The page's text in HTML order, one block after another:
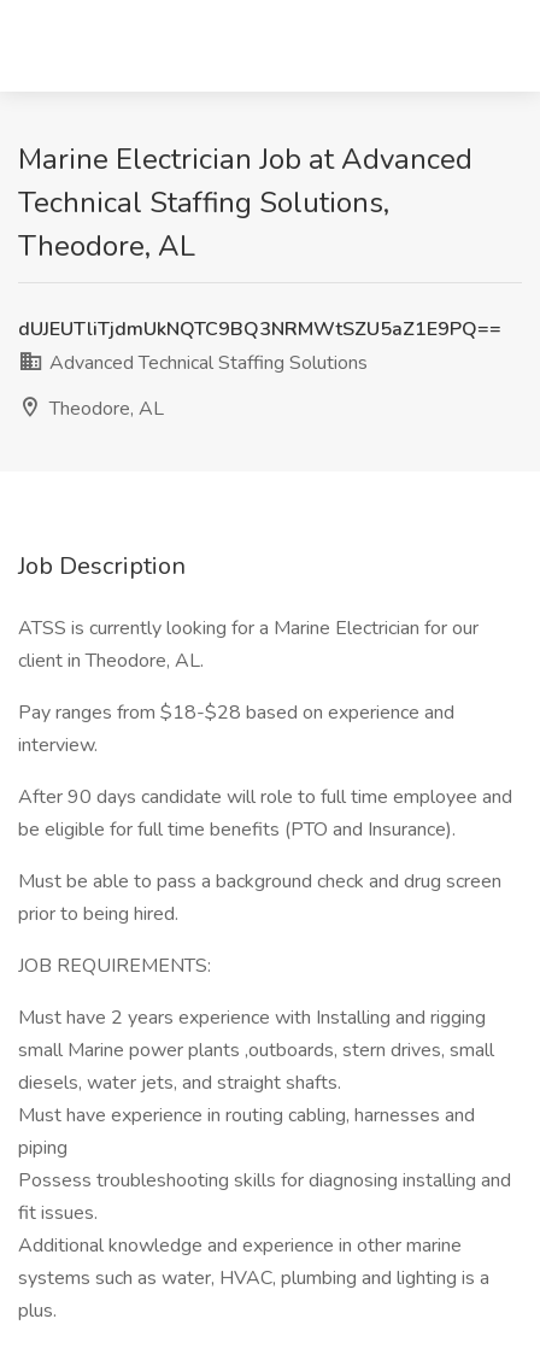
Marine Electrician Job at Advanced
Technical Staffing Solutions,
Theodore, AL
dUJEUTliTjdmUkNQTC9BQ3NRMWtSZU5aZ1E9PQ==
Advanced Technical Staffing Solutions
Theodore, AL
Job Description
ATSS is currently looking for a Marine Electrician for our
client in Theodore, AL.
Pay ranges from $18-$28 based on experience and
interview.
After 90 days candidate will role to full time employee and
be eligible for full time benefits (PTO and Insurance).
Must be able to pass a background check and drug screen
prior to being hired.
JOB REQUIREMENTS:
Must have 2 years experience with Installing and rigging
small Marine power plants ,outboards, stern drives, small
diesels, water jets, and straight shafts.
Must have experience in routing cabling, harnesses and
piping
Possess troubleshooting skills for diagnosing installing and
fit issues.
Additional knowledge and experience in other marine
systems such as water, HVAC, plumbing and lighting is a
plus.